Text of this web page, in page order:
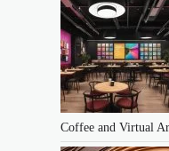
Coffee and Virtual